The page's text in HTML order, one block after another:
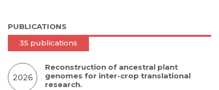
PUBLICATIONS
35 publications
2026
Reconstruction of ancestral plant
genomes for inter-crop translational
research.